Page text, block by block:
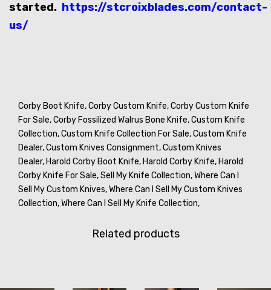
started. https://stcroixblades.com/contact-
us/
Corby Boot Knife,Corby Custom Knife,Corby Custom Knife
For Sale,Corby Fossilized Walrus Bone Knife,Custom Knife
Collection,Custom Knife Collection For Sale,Custom Knife
Dealer,Custom Knives Consignment,Custom Knives
Dealer,Harold Corby Boot Knife,Harold Corby Knife,Harold
Corby Knife For Sale,Sell My Knife Collection,Where Can I
Sell My Custom Knives,Where Can I Sell My Custom Knives
Collection,Where Can I Sell My Knife Collection,
Related products